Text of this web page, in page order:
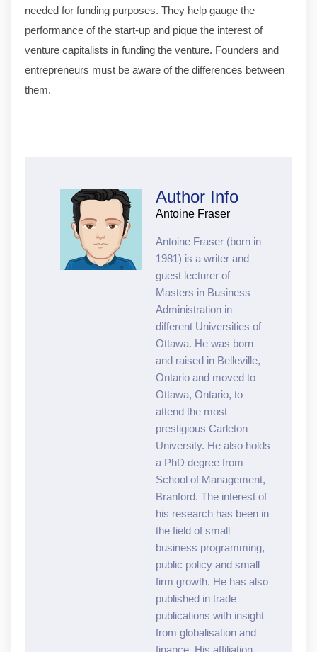
needed for funding purposes. They help gauge the
performance of the start-up and pique the interest of
venture capitalists in funding the venture. Founders and
entrepreneurs must be aware of the differences between
them.
Author Info
Antoine Fraser
Antoine Fraser (born in
1981) is a writer and
guest lecturer of
Masters in Business
Administration in
different Universities of
Ottawa. He was born
and raised in Belleville,
Ontario and moved to
Ottawa, Ontario, to
attend the most
prestigious Carleton
University. He also holds
a PhD degree from
School of Management,
Branford. The interest of
his research has been in
the field of small
business programming,
public policy and small
firm growth. He has also
published in trade
publications with insight
from globalisation and
finance. His affiliation